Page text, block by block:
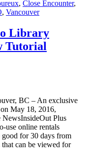
, Close Encounter,
, Vancouver
Library
Tutorial
BC – An exclusive
May 18, 2016,
NewsInsideOut Plus
use online rentals
good for 30 days from
can be viewed for